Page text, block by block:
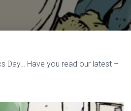
N
T
Day… Have you read our latest –